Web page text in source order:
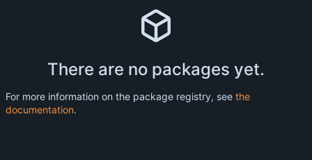
There are no packages yet.
For more information on the package registry, see the
documentation.